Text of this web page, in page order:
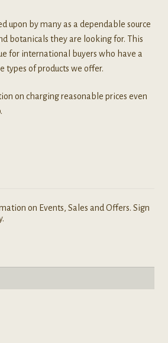
upon by many as a dependable source
botanicals they are looking for. This
for international buyers who have a
types of products we offer.
on charging reasonable prices even
on Events, Sales and Offers. Sign